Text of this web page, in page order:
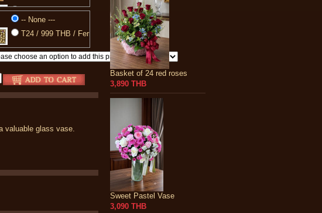
A3 / 350 THB / Love You Pillow
77 / 850 THB / 20-Inch Teddy Bear
88 / 399 THB / 10-INCH Heart Shaped Pillow
-- None ---
T24 / 999 THB / Ferrero Rocher 300 g.
valuable glass vase.
Basket of 24 red roses
3,890 THB
Sweet Pastel Vase
3,090 THB